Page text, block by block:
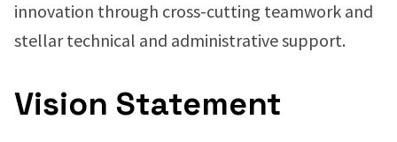
innovation through cross-cutting teamwork and
stellar technical and administrative support.
Vision Statement